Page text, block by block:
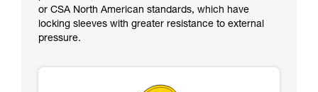
or CSA North American standards, which have
locking sleeves with greater resistance to external
pressure.